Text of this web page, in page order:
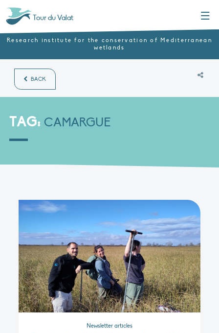
Tour du Valat
Research institute for the conservation of Mediterranean
wetlands
BACK
TAG: CAMARGUE
Newsletter articles